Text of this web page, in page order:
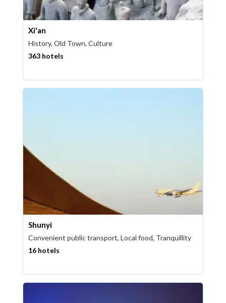
Xi'an
History, Old Town, Culture
363 hotels
Shunyi
Convenient public transport, Local food, Tranquillity
16 hotels